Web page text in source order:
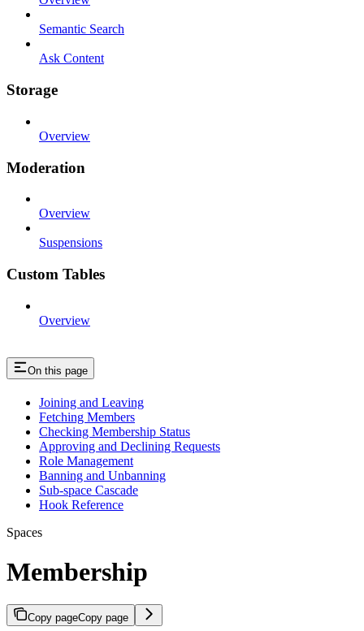
Semantic Search
Ask Content
Storage
Overview
Moderation
Overview
Suspensions
Custom Tables
Overview
On this page
Joining and Leaving
Fetching Members
Checking Membership Status
Approving and Declining Requests
Role Management
Banning and Unbanning
Sub-space Cascade
Hook Reference
Spaces
Membership
Copy pageCopy page